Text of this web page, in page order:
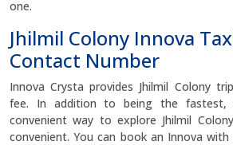
one.
Jhilmil Colony Innova
Contact Number
Innova Crysta provides Jhilmil Colony
fee. In addition to being the fastest,
convenient way to explore Jhilmil
convenient. You can book an Innova